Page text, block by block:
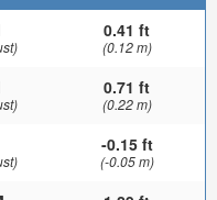
0.41 ft
(0.12 m)
0.71 ft
(0.22 m)
-0.15 ft
(-0.05 m)